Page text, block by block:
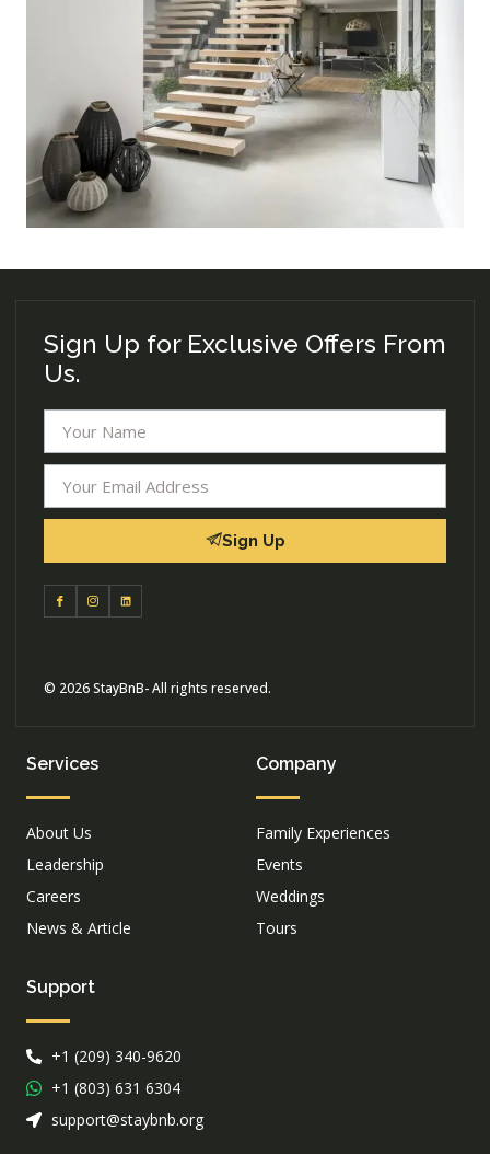
Sign Up for Exclusive Offers From
Us.
Sign Up
© 2026 StayBnB- All rights reserved.
Services
About Us
Leadership
Careers
News & Article
Company
Family Experiences
Events
Weddings
Tours
Support
+1 (209) 340-9620
+1 (803) 631 6304
support@staybnb.org